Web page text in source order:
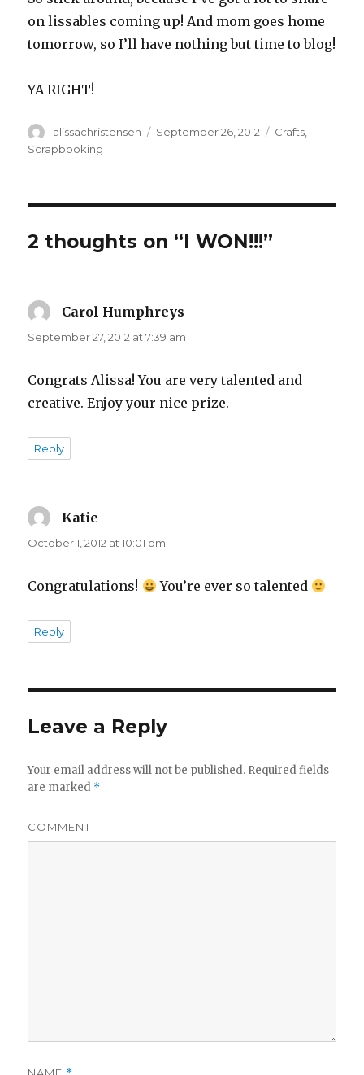
on lissables coming up! And mom goes home
tomorrow, so I’ll have nothing but time to blog!
YA RIGHT!
Author
alissachristensen
Posted
September 26, 2012 Categories
Crafts
Scrapbooking
2 thoughts on “I WON!!!”
Carol Humphreys
September 27, 2012 at 7:39 am
Congrats Alissa! You are very talented and
creative. Enjoy your nice prize.
Reply
Katie
October 1, 2012 at 10:01 pm
Congratulations! You’re ever so talented
Reply
Leave a Reply
Your email address will not be published. Required fields
are marked *
COMMENT